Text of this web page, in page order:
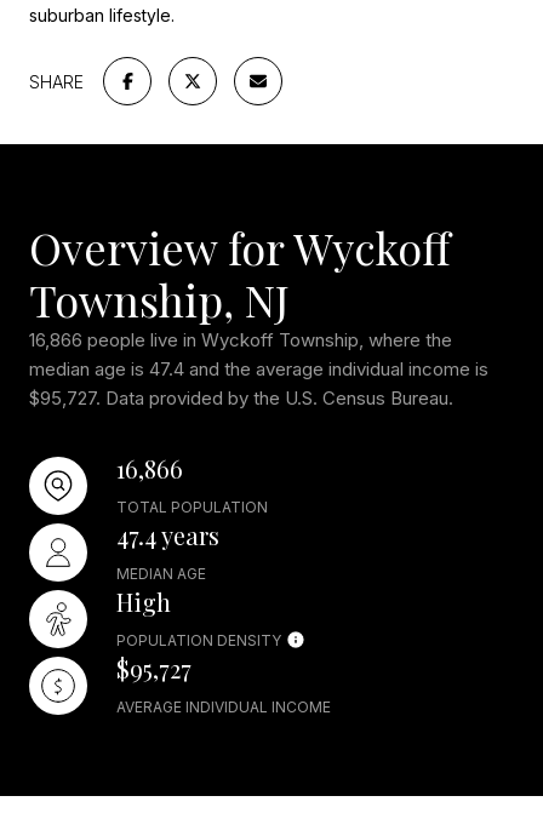
suburban lifestyle.
SHARE
Overview for Wyckoff
Township, NJ
16,866 people live in Wyckoff Township, where the
median age is 47.4 and the average individual income is
$95,727. Data provided by the U.S. Census Bureau.
16,866
TOTAL POPULATION
47.4 years
MEDIAN AGE
High
POPULATION DENSITY
$95,727
AVERAGE INDIVIDUAL INCOME